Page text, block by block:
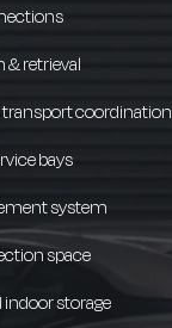
& retrieval
transport coordination
bays
system
space
storage